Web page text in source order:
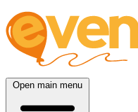
Open main menu